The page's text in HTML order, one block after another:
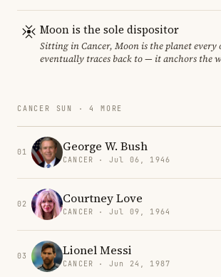
Moon is the sole dispositor
Sitting in Cancer, Moon is the planet
eventually traces back to — it anchors the
CANCER SUN · 4 MORE
01 George W. Bush
CANCER · Jul 06, 1946
02 Courtney Love
CANCER · Jul 09, 1964
03 Lionel Messi
CANCER · Jun 24, 1987